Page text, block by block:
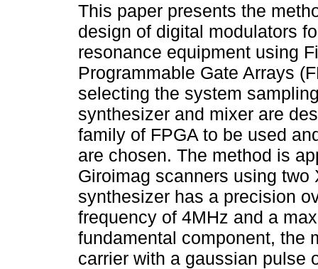
This paper presents the
design of digital modulators
resonance equipment using
Programmable Gate Arrays
selecting the system
synthesizer and mixer are
family of FPGA to be used
are chosen. The method is
Giroimag scanners using
synthesizer has a precision
frequency of 4MHz and a
fundamental component, the
carrier with a gaussian pulse